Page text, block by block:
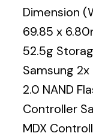
Dimension
69.85 x
52.5g
Samsung 2x
2.0 NAND
Controller
MDX